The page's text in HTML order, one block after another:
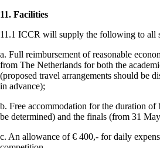
11. Facilities
11.1 ICCR will supply the following to all
a. Full reimbursement of reasonable
from The Netherlands for both the
(proposed travel arrangements should be
in advance);
b. Free accommodation for the duration of
be determined) and the finals (from 31
c. An allowance of € 400,- for daily